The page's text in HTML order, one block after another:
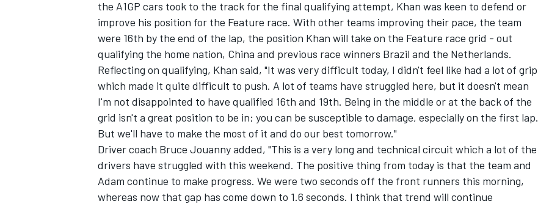
the A1GP cars took to the track for the final qualifying attempt, Khan was keen to defend or
improve his position for the Feature race. With other teams improving their pace, the team
were 16th by the end of the lap, the position Khan will take on the Feature race grid - out
qualifying the home nation, China and previous race winners Brazil and the Netherlands.
Reflecting on qualifying, Khan said, "It was very difficult today, I didn't feel like had a lot of grip
which made it quite difficult to push. A lot of teams have struggled here, but it doesn't mean
I'm not disappointed to have qualified 16th and 19th. Being in the middle or at the back of the
grid isn't a great position to be in; you can be susceptible to damage, especially on the first lap.
But we'll have to make the most of it and do our best tomorrow."
Driver coach Bruce Jouanny added, "This is a very long and technical circuit which a lot of the
drivers have struggled with this weekend. The positive thing from today is that the team and
Adam continue to make progress. We were two seconds off the front runners this morning,
whereas now that gap has come down to 1.6 seconds. I think that trend will continue